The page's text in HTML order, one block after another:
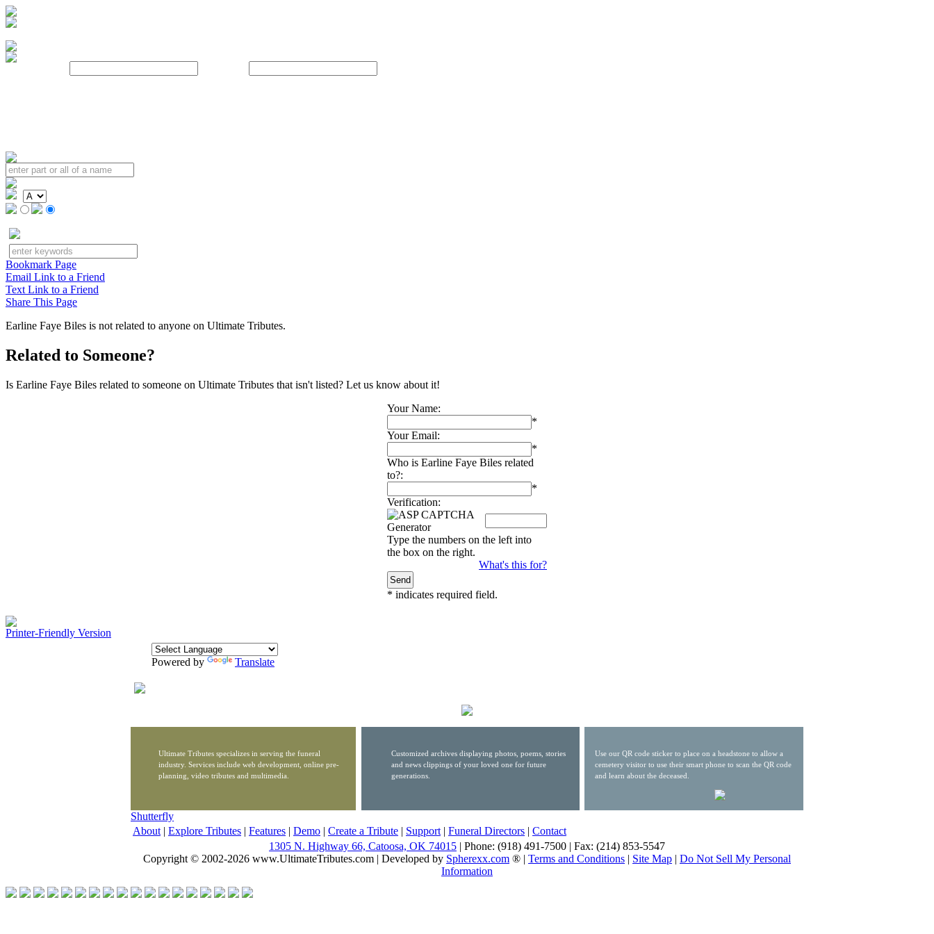
Bookmark Page
Email Link to a Friend
Text Link to a Friend
Share This Page
Earline Faye Biles is not related to anyone on Ultimate Tributes.
Related to Someone?
Is Earline Faye Biles related to someone on Ultimate Tributes that isn't listed? Let us know about it!
Your Name:
*
Your Email:
*
Who is Earline Faye Biles related
to?:
*
Verification:
Type the numbers on the left into
the box on the right.
What's this for?
* indicates required field.
Printer-Friendly Version
Powered by Translate
Ultimate Tributes specializes in serving the funeral
industry. Services include web development, online pre-
planning, video tributes and multimedia.
Customized archives displaying photos, poems, stories
and news clippings of your loved one for future
generations.
Use our QR code sticker to place on a headstone to allow a
cemetery visitor to use their smart phone to scan the QR code
and learn about the deceased.
Shutterfly
About | Explore Tributes | Features | Demo | Create a Tribute | Support | Funeral Directors | Contact
1305 N. Highway 66, Catoosa, OK 74015 | Phone: (918) 491-7500 | Fax: (214) 853-5547
Copyright © 2002-2026 www.UltimateTributes.com | Developed by Spherexx.com ® | Terms and Conditions | Site Map | Do Not Sell My Personal
Information